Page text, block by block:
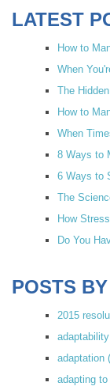
LATEST
How to
When
The
How to
When
8 Ways to
6 Ways to
The
How
Do You
POSTS
2015
adaptability
adaptation
adapting